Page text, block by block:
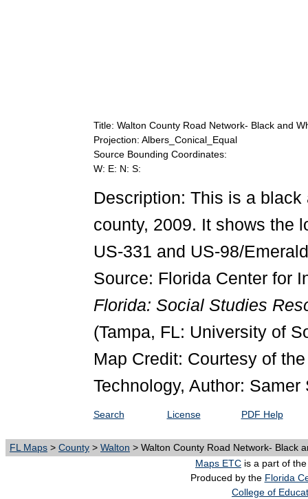
Title: Walton County Road Network- Black and
Projection: Albers_Conical_Equal
Source Bounding Coordinates:
W: E: N: S:
Description: This is a
county, 2009. It shows the
US-331 and US-98/
Source: Florida Center for
Florida: Social Studies
(Tampa, FL: University of
Map Credit: Courtesy of
Technology, Author: Samer
Search License PDF Help
FL Maps > County > Walton > Walton County Road Network- Black
Maps ETC is a part of
Produced by the Florida
College of